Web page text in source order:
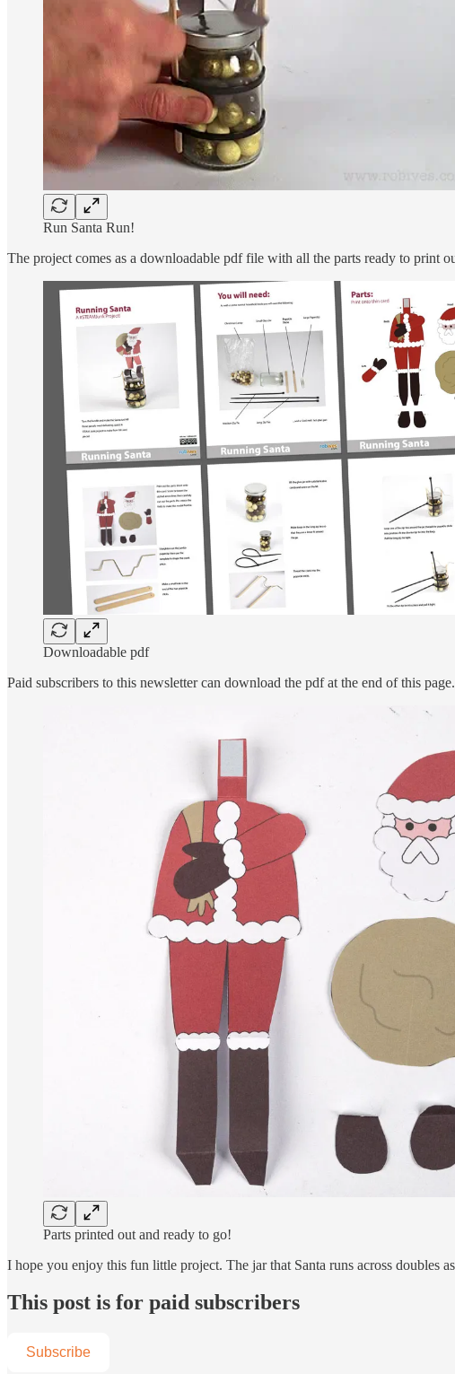
Run Santa Run!
The project comes as a downloadable pdf file with all the parts ready to print
Downloadable pdf
Paid subscribers to this newsletter can download the pdf at the end of this
Parts printed out and ready to go!
I hope you enjoy this fun little project. The jar that Santa runs across doubles
This post is for paid subscribers
Subscribe